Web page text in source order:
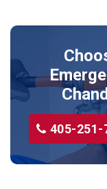
Shawnee
Sparks
Stillwater
Stroud
Tryon
405-251-